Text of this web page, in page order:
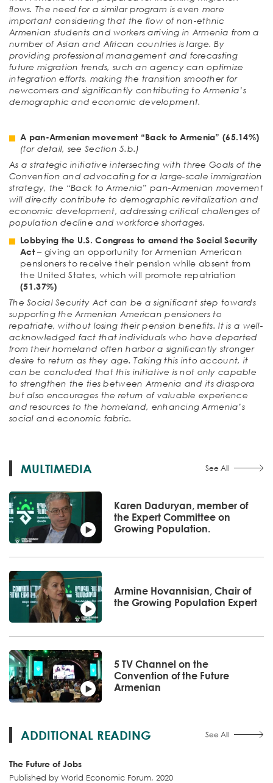
flows. The need for a similar program is even more
important considering that the flow of non-ethnic
Armenian students and workers arriving in Armenia from a
number of Asian and African countries is large. By
providing professional management and forecasting
future migration trends, such an agency can optimize
integration efforts, making the transition smoother for
newcomers and significantly contributing to Armenia’s
demographic and economic development.
A pan-Armenian movement “Back to Armenia” (65.14%)
(for detail, see Section 5.b.)
As a strategic initiative intersecting with three Goals of the
Convention and advocating for a large-scale immigration
strategy, the “Back to Armenia” pan-Armenian movement
will directly contribute to demographic revitalization and
economic development, addressing critical challenges of
population decline and workforce shortages.
Lobbying the U.S. Congress to amend the Social Security
Act– giving an opportunity for Armenian American
pensioners to receive their pension while absent from
the United States, which will promote repatriation
(51.37%)
The Social Security Act can be a significant step towards
supporting the Armenian American pensioners to
repatriate, without losing their pension benefits. It is a well-
acknowledged fact that individuals who have departed
from their homeland often harbor a significantly stronger
desire to return as they age. Taking this into account, it
can be concluded that this initiative is not only capable
to strengthen the ties between Armenia and its diaspora
but also encourages the return of valuable experience
and resources to the homeland, enhancing Armenia’s
social and economic fabric.
MULTIMEDIA See All
Karen Daduryan, member of
the Expert Committee on
Growing Population.
Armine Hovannisian, Chair of
the Growing Population Expert
5 TV Channel on the
Convention of the Future
Armenian
ADDITIONAL READING See All
The Future of Jobs
Published by World Economic Forum, 2020